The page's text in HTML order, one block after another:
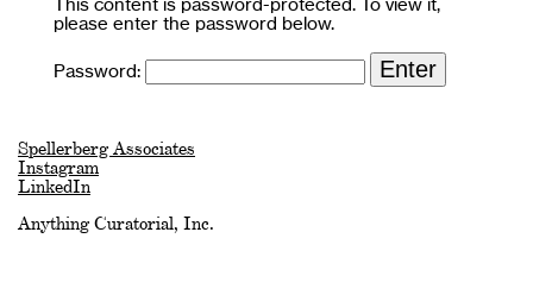
This content is password-protected. To view it,
please enter the password below.
Password:
Spellerberg Associates
Instagram
LinkedIn
Anything Curatorial, Inc.